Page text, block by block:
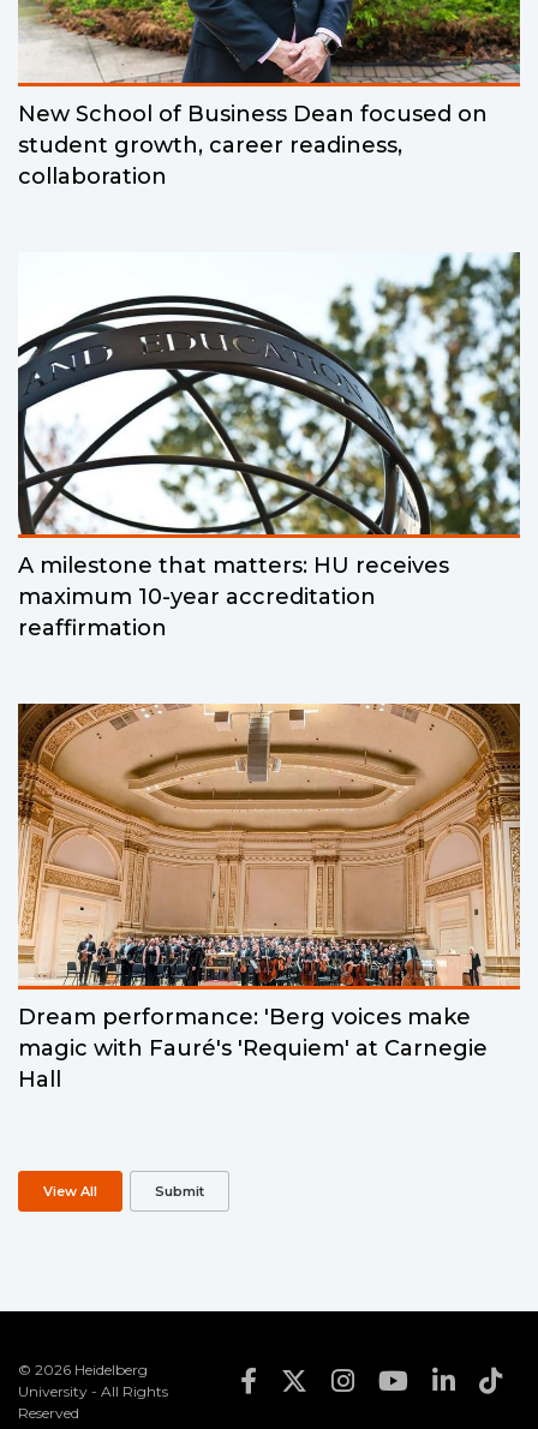
New School of Business Dean focused on
student growth, career readiness,
collaboration
A milestone that matters: HU receives
maximum 10-year accreditation
reaffirmation
Dream performance: 'Berg voices make
magic with Fauré's 'Requiem' at Carnegie
Hall
View All Submit
© 2026 Heidelberg
University - All Rights
Reserved
Footer Social